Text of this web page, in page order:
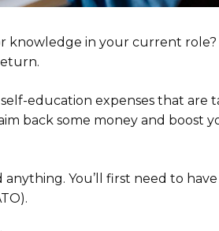
knowledge in your current role?
education expenses that are
back some money and boost
anything. You’ll first need to